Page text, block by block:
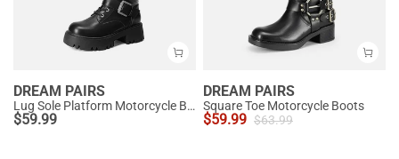
DREAM PAIRS
Lug Sole Platform Motorcycle Boots
$59.99
DREAM PAIRS
Square Toe Motorcycle Boots
$59.99 $63.99